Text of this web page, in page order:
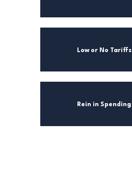
Low or No Tariffs
Rein in Spending